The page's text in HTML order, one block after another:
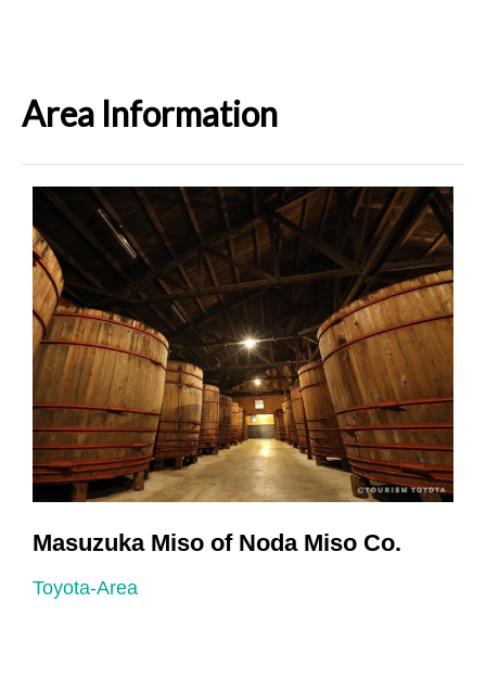
Area Information
Masuzuka Miso of Noda Miso Co.
Toyota-Area